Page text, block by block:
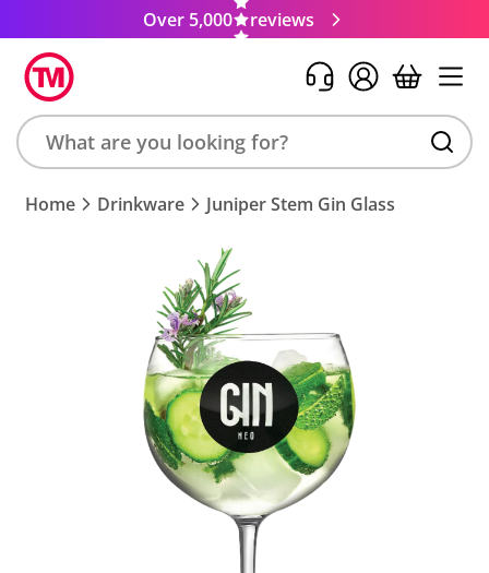
Over 5,000 reviews
Search
product,
Home Drinkware Juniper Stem Gin Glass